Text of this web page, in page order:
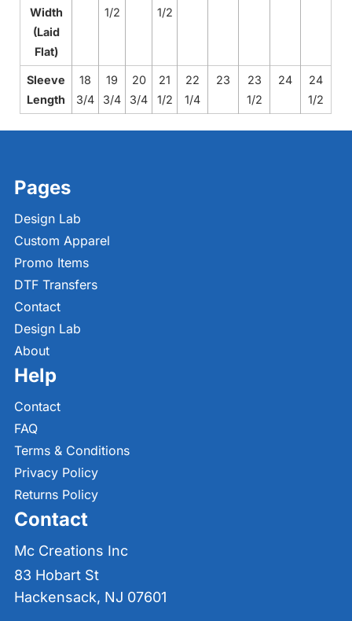
Width
(Laid
Flat)
1/2
1/2
Sleeve
Length
18
3/4
19
3/4
20
3/4
21
1/2
22
1/4
23
23
1/2
24
24
1/2
Pages
Design Lab
Custom Apparel
Promo Items
DTF Transfers
Contact
Design Lab
About
Help
Contact
FAQ
Terms & Conditions
Privacy Policy
Returns Policy
Contact
Mc Creations Inc
83 Hobart St
Hackensack, NJ 07601